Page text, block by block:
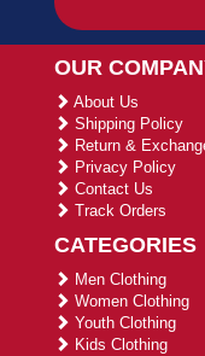
OUR
About Us
Shipping Policy
Return &
Privacy Policy
Contact Us
Track Orders
CATEGORIES
Men Clothing
Women Clothing
Youth Clothing
Kids Clothing